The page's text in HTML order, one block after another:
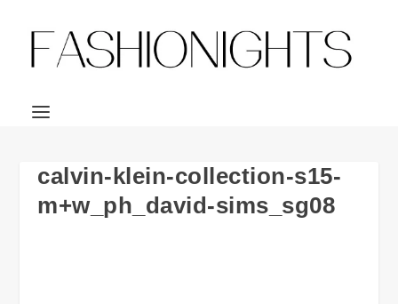
calvin-klein-collection-s15-
m+w_ph_david-sims_sg08